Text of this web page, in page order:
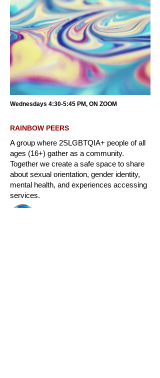
Wednesdays 4:30-5:45 PM, ON ZOOM
RAINBOW PEERS
A group where 2SLGBTQIA+ people of all
ages (16+) gather as a community.
Together we create a safe space to share
about sexual orientation, gender identity,
mental health, and experiences accessing
services.